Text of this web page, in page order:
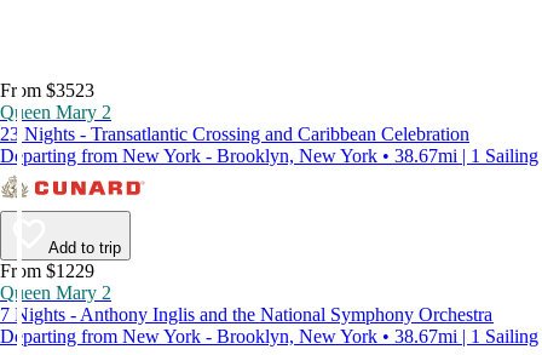
From $3523
Queen Mary 2
23 Nights - Transatlantic Crossing and Caribbean Celebration
Departing from New York - Brooklyn, New York • 38.67mi | 1 Sailing
Add to trip
From $1229
Queen Mary 2
7 Nights - Anthony Inglis and the National Symphony Orchestra
Departing from New York - Brooklyn, New York • 38.67mi | 1 Sailing